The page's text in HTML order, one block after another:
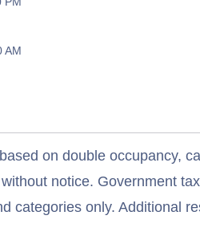
AM
on double occupancy,
notice. Government
categories only. Additional